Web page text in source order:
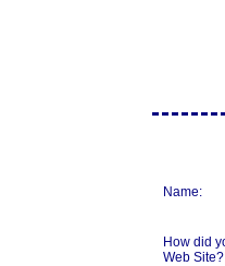
Name:
How did
Web Site?